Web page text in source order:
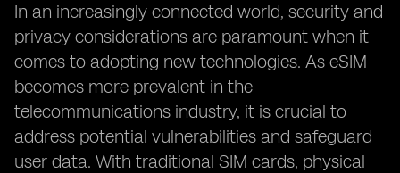
In an increasingly connected world, security and
privacy considerations are paramount when it
comes to adopting new technologies. As eSIM
becomes more prevalent in the
telecommunications industry, it is crucial to
address potential vulnerabilities and safeguard
user data. With traditional SIM cards, physical